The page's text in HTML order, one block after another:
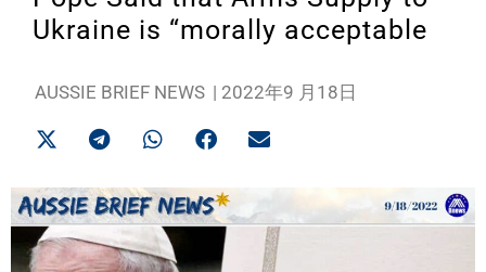
Ukraine is “morally acceptable
AUSSIE BRIEF NEWS | 2022年9 月18日